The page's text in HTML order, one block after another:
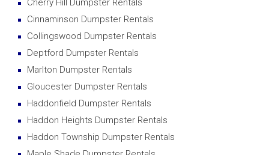
Cherry Hill Dumpster Rentals
Cinnaminson Dumpster Rentals
Collingswood Dumpster Rentals
Deptford Dumpster Rentals
Marlton Dumpster Rentals
Gloucester Dumpster Rentals
Haddonfield Dumpster Rentals
Haddon Heights Dumpster Rentals
Haddon Township Dumpster Rentals